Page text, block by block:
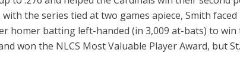
with the series tied at two games apiece, Smith
homer batting left-handed (in 3,009 at-bats) to win
won the NLCS Most Valuable Player Award, but